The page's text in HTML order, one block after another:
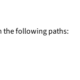
the following paths: